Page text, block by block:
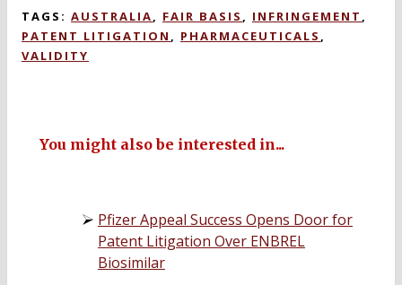
TAGS: AUSTRALIA, FAIR BASIS , INFRINGEMENT ,
PATENT LITIGATION , PHARMACEUTICALS ,
VALIDITY
You might also be interested in...
Pfizer Appeal Success Opens Door for
Patent Litigation Over ENBREL
Biosimilar